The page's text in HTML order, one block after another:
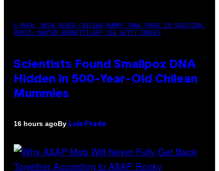
A MUCH, MUCH OLDER CHILEAN MUMMY THAN THOSE IN QUESTION.
PHOTO: MARTIN BERNETTI/AFP VIA GETTY IMAGES
Scientists Found Smallpox DNA
Hidden in 500-Year-Old Chilean
Mummies
16 hours agoBy Luis Prada